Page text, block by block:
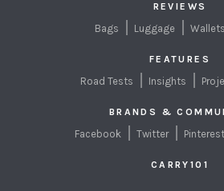
REVIEWS
Bags Luggage Wallets
FEATURES
Road Tests Insights
BRANDS &
Facebook Twitter Pinterest
CARRY101